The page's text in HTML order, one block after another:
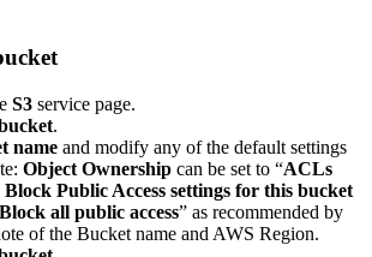
S3 service page.
.
name and modify any of the default settings
Object Ownership can be set to “ACLs
Block Public Access settings for this bucket
Block all public access” as recommended by
of the Bucket name and AWS Region.